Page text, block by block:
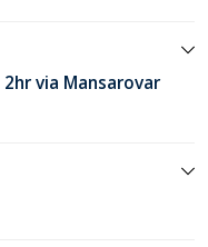
via Mansarovar